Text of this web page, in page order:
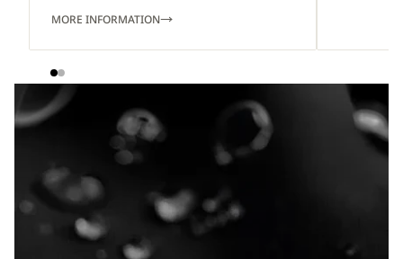
MORE INFORMATION